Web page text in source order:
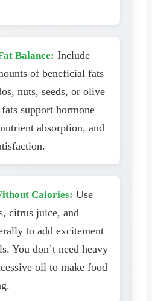
Balance: Include
of beneficial fats
nuts, seeds, or olive
support hormone
absorption, and
Calories: Use
citrus juice, and
to add excitement
You don’t need heavy
oil to make food